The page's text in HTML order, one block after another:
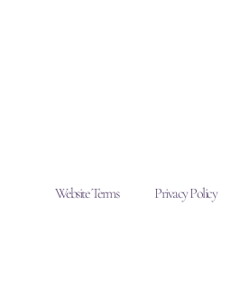
Website Terms Privacy Policy